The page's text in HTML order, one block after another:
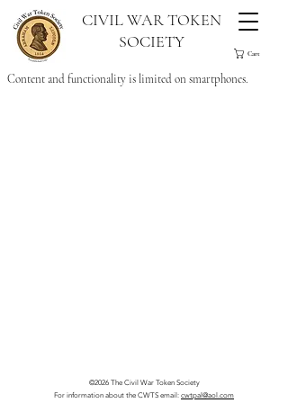
CIVIL WAR TOKEN
SOCIETY
Cart
Content and functionality is limited on smartphones.
©2026 The Civil War Token Society
For information about the CWTS email: cwtpal@aol.com